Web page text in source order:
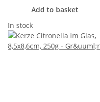
Add to basket
In stock